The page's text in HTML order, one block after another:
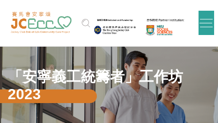
「安寧義工統籌者」工作坊
2023